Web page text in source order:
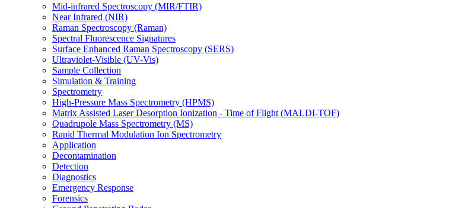
Mid-infrared Spectroscopy (MIR/FTIR)
Near Infrared (NIR)
Raman Spectroscopy (Raman)
Spectral Fluorescence Signatures
Surface Enhanced Raman Spectroscopy (SERS)
Ultraviolet-Visible (UV-Vis)
Sample Collection
Simulation & Training
Spectrometry
High-Pressure Mass Spectrometry (HPMS)
Matrix Assisted Laser Desorption Ionization - Time of Flight (MALDI-TOF)
Quadrupole Mass Spectrometry (MS)
Rapid Thermal Modulation Ion Spectrometry
Application
Decontamination
Detection
Diagnostics
Emergency Response
Forensics